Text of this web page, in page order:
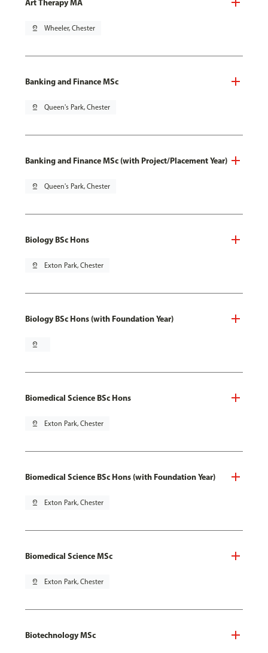
pin_drop Wheeler, Chester
Banking and Finance MSc
pin_drop Queen's Park, Chester
Banking and Finance MSc (with Project/Placement Year)
pin_drop Queen's Park, Chester
Biology BSc Hons
pin_drop Exton Park, Chester
Biology BSc Hons (with Foundation Year)
pin_drop
Biomedical Science BSc Hons
pin_drop Exton Park, Chester
Biomedical Science BSc Hons (with Foundation Year)
pin_drop Exton Park, Chester
Biomedical Science MSc
pin_drop Exton Park, Chester
Biotechnology MSc